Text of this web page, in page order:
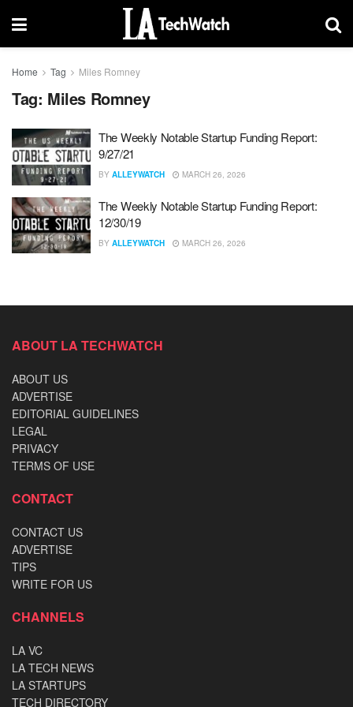
Home Tag Miles Romney
Tag: Miles Romney
The Weekly Notable Startup Funding Report:
9/27/21
BY ALLEYWATCH MARCH 26, 2026
The Weekly Notable Startup Funding Report:
12/30/19
BY ALLEYWATCH MARCH 26, 2026
ABOUT LA TECHWATCH
ABOUT US
ADVERTISE
EDITORIAL GUIDELINES
LEGAL
PRIVACY
TERMS OF USE
CONTACT
CONTACT US
ADVERTISE
TIPS
WRITE FOR US
CHANNELS
LA VC
LA TECH NEWS
LA STARTUPS
TECH DIRECTORY